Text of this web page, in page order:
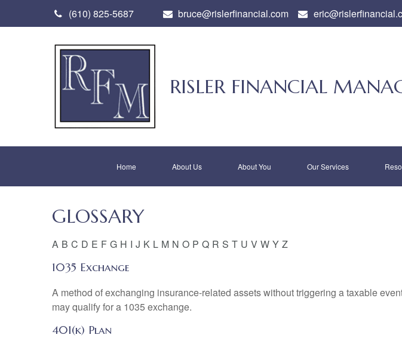
(610) 825-5687 bruce@rislerfinancial.com
RISLER FINANCIAL
Home About Us About You Our Services
GLOSSARY
A B C D E F G H I J K L M N O P Q R S T U V W Y Z
1035 Exchange
A method of exchanging insurance-related assets without triggering a taxable
may qualify for a 1035 exchange.
401(k) Plan